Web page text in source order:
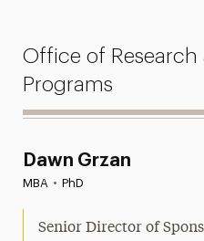
Office of Research
Programs
Dawn Grzan
MBA • PhD
Senior Director of